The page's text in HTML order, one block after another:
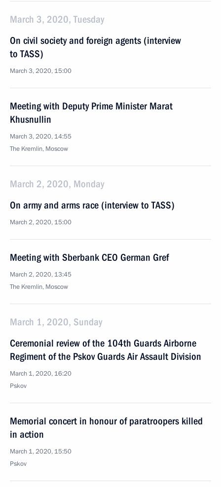
March 3, 2020, Tuesday
On civil society and foreign agents (interview
to TASS)
March 3, 2020, 15:00
Meeting with Deputy Prime Minister Marat
Khusnullin
March 3, 2020, 14:55
The Kremlin, Moscow
March 2, 2020, Monday
On army and arms race (interview to TASS)
March 2, 2020, 15:00
Meeting with Sberbank CEO German Gref
March 2, 2020, 13:45
The Kremlin, Moscow
March 1, 2020, Sunday
Ceremonial review of the 104th Guards Airborne
Regiment of the Pskov Guards Air Assault Division
March 1, 2020, 16:20
Pskov
Memorial concert in honour of paratroopers killed
in action
March 1, 2020, 15:50
Pskov